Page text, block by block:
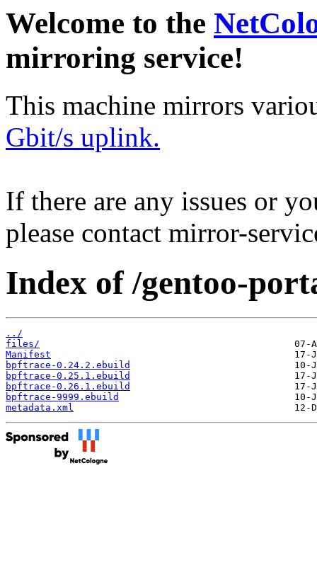
Welcome to the
mirroring service!
This machine mirrors
Gbit/s uplink.
If there are any issues or
please contact mirror-
Index of /gentoo-
../
files/
Manifest
bpftrace-0.24.2.ebuild
bpftrace-0.25.1.ebuild
bpftrace-0.26.1.ebuild
bpftrace-9999.ebuild
metadata.xml